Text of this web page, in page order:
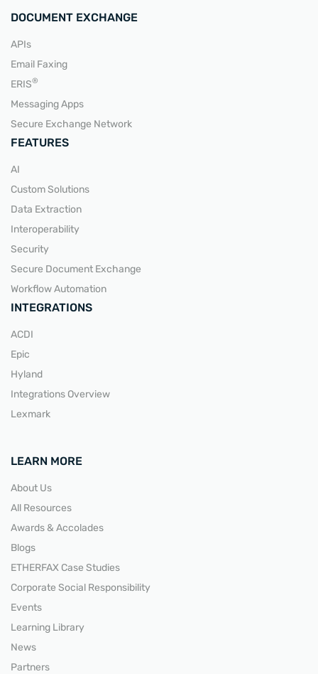
DOCUMENT EXCHANGE
APIs
Email Faxing
ERIS®
Messaging Apps
Secure Exchange Network
FEATURES
AI
Custom Solutions
Data Extraction
Interoperability
Security
Secure Document Exchange
Workflow Automation
INTEGRATIONS
ACDI
Epic
Hyland
Integrations Overview
Lexmark
LEARN MORE
About Us
All Resources
Awards & Accolades
Blogs
ETHERFAX Case Studies
Corporate Social Responsibility
Events
Learning Library
News
Partners